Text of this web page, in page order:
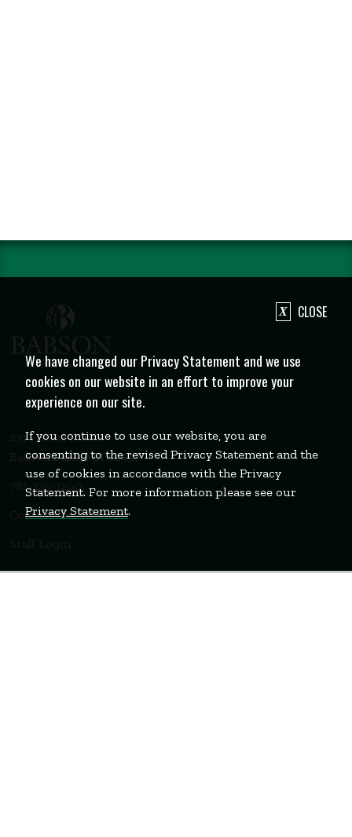
231 Forest Street
Babson Park, MA 02457
781-235-1200
Contact Us
Staff Login
CLOSE
We have changed our Privacy Statement and we use
cookies on our website in an effort to improve your
experience on our site.
If you continue to use our website, you are
consenting to the revised Privacy Statement and the
use of cookies in accordance with the Privacy
Statement. For more information please see our
Privacy Statement.